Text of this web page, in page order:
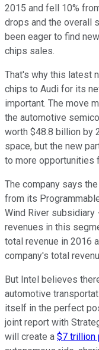
2015 and fell 10%
drops and the overall
been eager to find
chips sales.
That's why this latest
chips to Audi for its
important. The move
the automotive
worth $48.8 billion by
space, but the new
to more opportunities
The company says
from its
Wind River
revenues in this
total revenue in 2016
company's total
But Intel believes
automotive
itself in the perfect
joint report with
will create a $7 trillion